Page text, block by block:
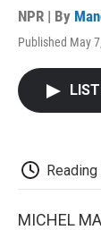
NPR | By
Published May
MICHEL